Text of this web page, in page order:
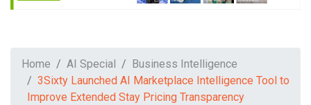
Home AI Special
Business Intelligence
3Sixty Launched AI Marketplace Intelligence Tool to
Improve Extended Stay Pricing Transparency